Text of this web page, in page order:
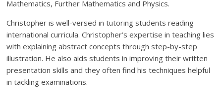
Mathematics, Further Mathematics and Physics.
Christopher is well-versed in tutoring students reading
international curricula. Christopher’s expertise in teaching lies
with explaining abstract concepts through step-by-step
illustration. He also aids students in improving their written
presentation skills and they often find his techniques helpful
in tackling examinations.